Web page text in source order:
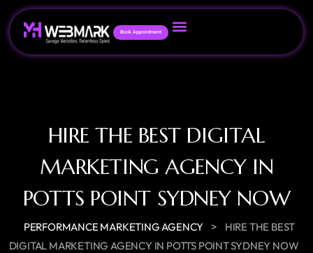
Book Appointment
HIRE THE BEST DIGITAL
MARKETING AGENCY IN
POTTS POINT SYDNEY NOW
PERFORMANCE MARKETING AGENCY >
HIRE THE BEST
DIGITAL MARKETING AGENCY IN POTTS POINT SYDNEY NOW